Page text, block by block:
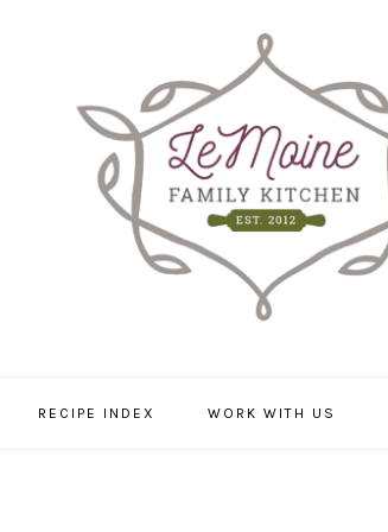
RECIPE INDEX WORK WITH US